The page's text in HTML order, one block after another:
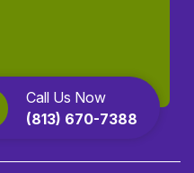
Call Us Now
(813) 670-7388